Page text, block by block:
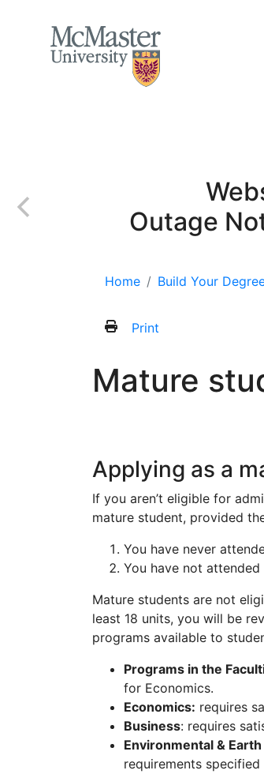
Outage
Home Build Your
Print
Mature
Applying as a
If you aren’t eligible for
mature student, provided
You have never
You have not
Mature students are not
least 18 units, you will be
programs available to
Programs in the
for Economics.
Economics: requires
Business: requires
Environmental &
requirements specified